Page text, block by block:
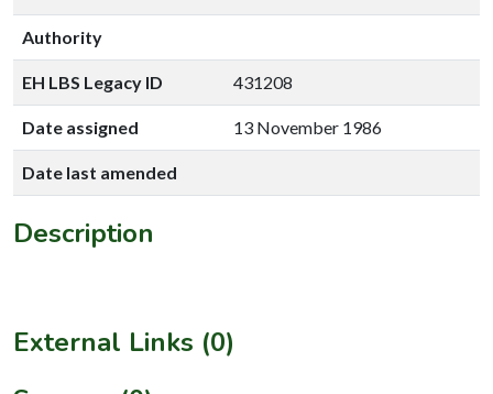
Authority
EH LBS Legacy ID 431208
Date assigned 13 November 1986
Date last amended
Description
External Links (0)